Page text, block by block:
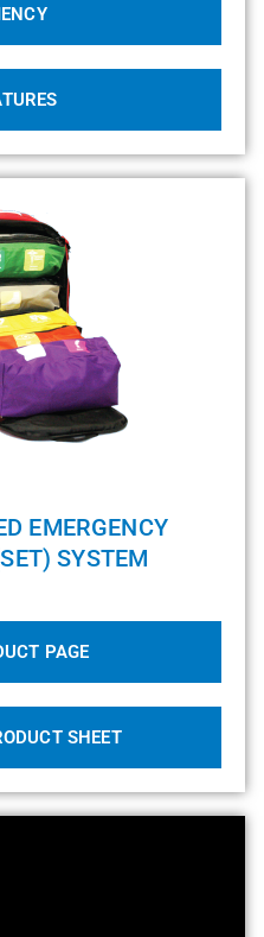
EMERGENCY
SYSTEM
PAGE
SHEET